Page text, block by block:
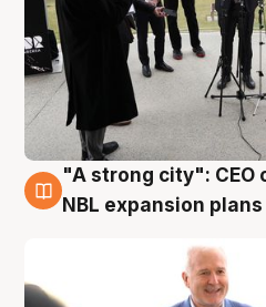
3 Aug
"A strong city": CEO
NBL expansion plans